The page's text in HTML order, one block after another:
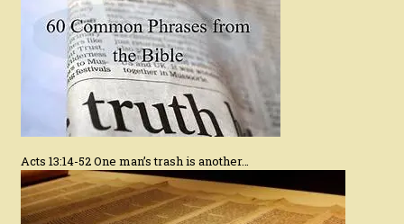
Acts 13:14-52 One man’s trash is another…